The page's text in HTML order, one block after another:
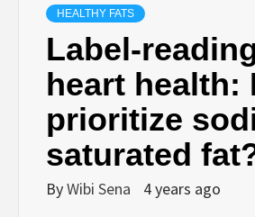
HEALTHY FATS
Label-
heart health:
prioritize
saturated
ByWibi Sena 4 years ago